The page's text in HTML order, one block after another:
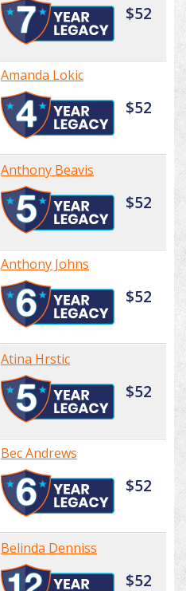
$52
Amanda Lokic
$52
Anthony Beavis
$52
Anthony Johns
$52
Atina Hrstic
$52
Bec Andrews
$52
Belinda Denniss
$52